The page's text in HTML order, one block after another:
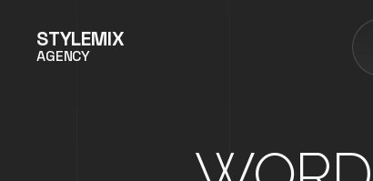
STYLEMIX
AGENCY